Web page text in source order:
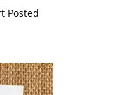
Posted